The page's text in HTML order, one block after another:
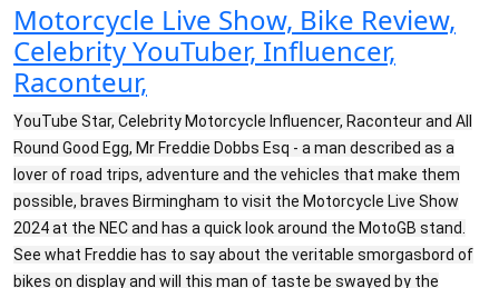
Motorcycle Live Show, Bike Review,
Celebrity YouTuber, Influencer,
Raconteur,
YouTube Star, Celebrity Motorcycle Influencer, Raconteur and All
Round Good Egg, Mr Freddie Dobbs Esq - a man described as a
lover of road trips, adventure and the vehicles that make them
possible, braves Birmingham to visit the Motorcycle Live Show
2024 at the NEC and has a quick look around the MotoGB stand.
See what Freddie has to say about the veritable smorgasbord of
bikes on display and will this man of taste be swayed by the